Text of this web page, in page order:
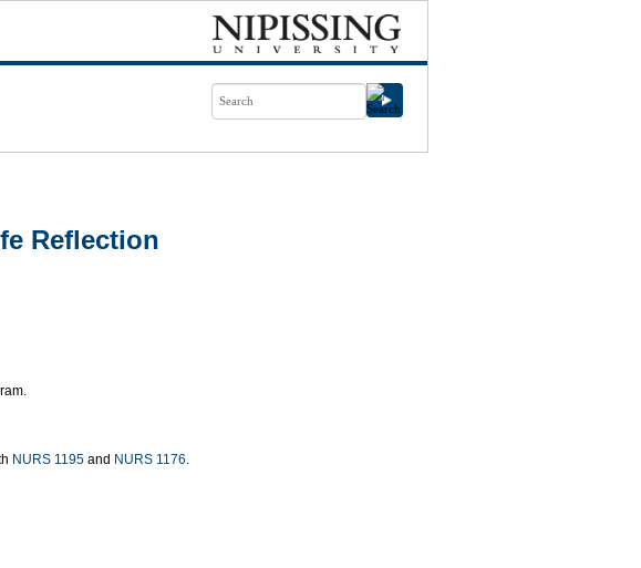
Reflection
NURS 1195 and NURS 1176.